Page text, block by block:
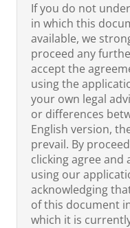
If you do not
in which this
available, we
proceed any
accept the
using the
your own legal
or differences
English version,
prevail. By
clicking agree and
using our
acknowledging
of this document
which it is